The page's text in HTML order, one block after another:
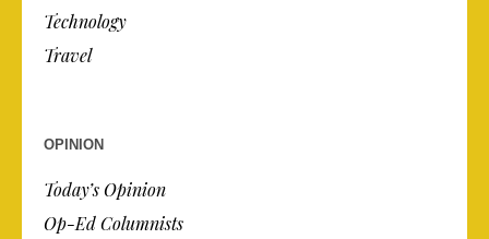
Technology
Travel
OPINION
Today’s Opinion
Op-Ed Columnists